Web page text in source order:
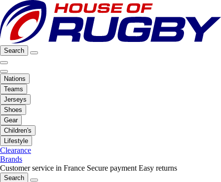
Search
Nations
Teams
Jerseys
Shoes
Gear
Children's
Lifestyle
Clearance
Brands
Customer service in France Secure payment Easy returns
Search